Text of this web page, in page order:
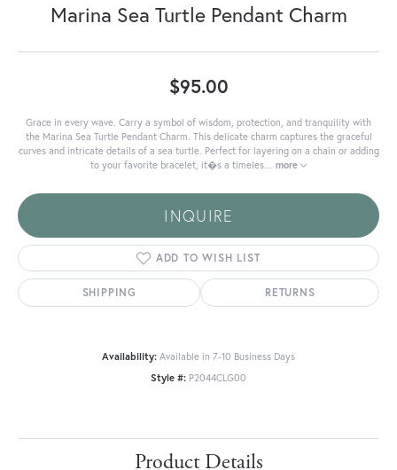
Marina Sea Turtle Pendant Charm
$95.00
Grace in every wave. Carry a symbol of wisdom, protection, and tranquility with
the Marina Sea Turtle Pendant Charm. This delicate charm captures the graceful
curves and intricate details of a sea turtle. Perfect for layering on a chain or adding
to your favorite bracelet, it�s a timeles... more
INQUIRE
ADD TO WISH LIST
SHIPPING RETURNS
Availability: Available in 7-10 Business Days
Style #: P2044CLG00
Product Details